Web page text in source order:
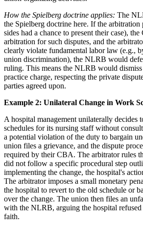
How the Spielberg doctrine applies: The
the Spielberg doctrine here. If the arbitration
sides had a chance to present their case),
arbitration for such disputes, and the
clearly violate fundamental labor law (e.g.,
union discrimination), the NLRB would
ruling. This means the NLRB would
practice charge, respecting the private
parties agreed upon.
Example 2: Unilateral Change in Work
A hospital management unilaterally decides
schedules for its nursing staff without
a potential violation of the duty to bargain
union files a grievance, and the dispute
required by their CBA. The arbitrator rules
did not follow a specific procedural step
implementing the change, the hospital's
The arbitrator imposes a small monetary
the hospital to revert to the old schedule or
over the change. The union then files an
with the NLRB, arguing the hospital
faith.